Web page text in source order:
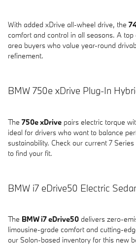
With added xDrive all-wheel drive, the
comfort and control in all seasons. A
area buyers who value year-round
refinement.
BMW 750e xDrive Plug-In
The 750e xDrive pairs electric torque
ideal for drivers who want to balance
sustainability. Check our current 7
to find your fit.
BMW i7 eDrive50 Electric
The BMW i7 eDrive50 delivers zero-
limousine-grade comfort and cutting-
our Solon-based inventory for this new